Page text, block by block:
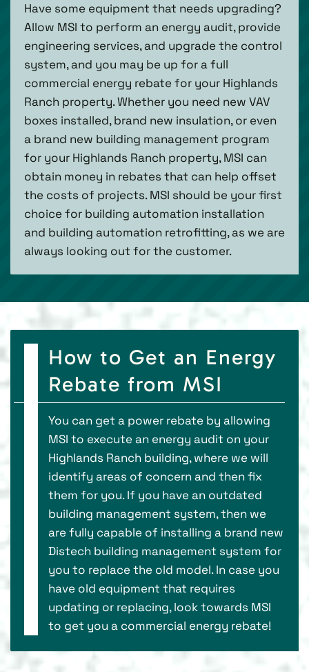
Have some equipment that needs upgrading?
Allow MSI to perform an energy audit, provide
engineering services, and upgrade the control
system, and you may be up for a full
commercial energy rebate for your Highlands
Ranch property. Whether you need new VAV
boxes installed, brand new insulation, or even
a brand new building management program
for your Highlands Ranch property, MSI can
obtain money in rebates that can help offset
the costs of projects. MSI should be your first
choice for building automation installation
and building automation retrofitting, as we are
always looking out for the customer.
How to Get an Energy
Rebate from MSI
You can get a power rebate by allowing
MSI to execute an energy audit on your
Highlands Ranch building, where we will
identify areas of concern and then fix
them for you. If you have an outdated
building management system, then we
are fully capable of installing a brand new
Distech building management system for
you to replace the old model. In case you
have old equipment that requires
updating or replacing, look towards MSI
to get you a commercial energy rebate!